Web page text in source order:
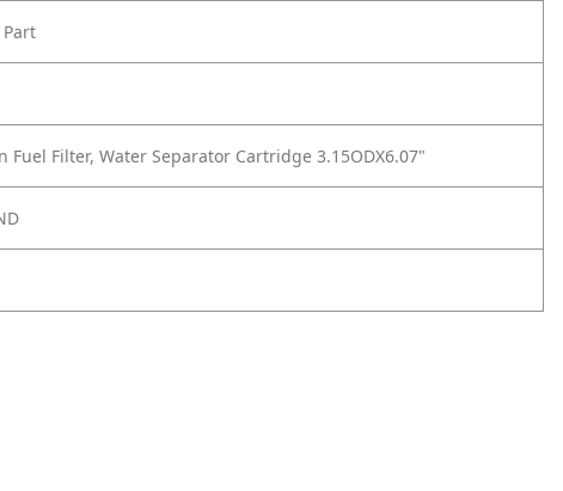
Fuel Filter, Water Separator Cartridge 3.15ODX6.07"